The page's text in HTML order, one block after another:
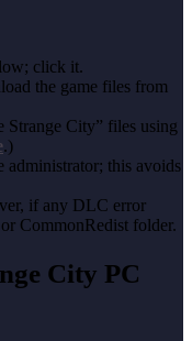
click it.
the game files from
Strange City” files using
.)
administrator; this avoids
if any DLC error
CommonRedist folder.
City PC